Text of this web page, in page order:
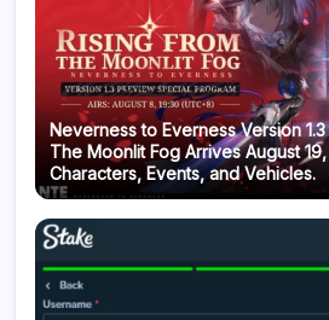
Neverness to Everness Version
The Moonlit Fog Arrives August
Characters, Events, and Vehicles.